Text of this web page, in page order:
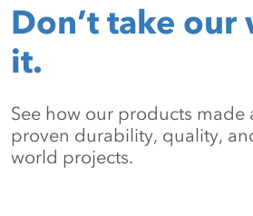
Don’t take
it.
See how our products made
proven durability, quality,
world projects.